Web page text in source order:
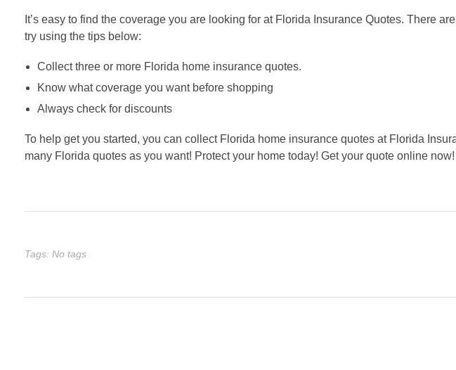
It’s easy to find the coverage you are looking for at Florida Insurance Quotes. There
try using the tips below:
Collect three or more Florida home insurance quotes.
Know what coverage you want before shopping
Always check for discounts
To help get you started, you can collect Florida home insurance quotes at Florida
many Florida quotes as you want! Protect your home today! Get your quote online now!
Tags: No tags